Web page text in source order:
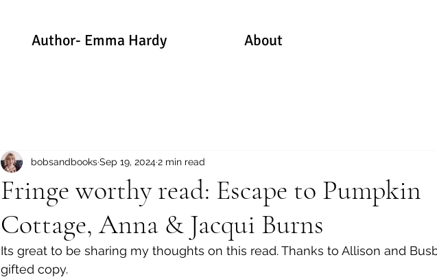
Author- Emma Hardy About
Fringe worthy read: Escape to Pumpkin
Cottage, Anna & Jacqui Burns
bobsandbooksSep 19, 20242 min read
Its great to be sharing my thoughts on this read. Thanks to Allison and
gifted copy.